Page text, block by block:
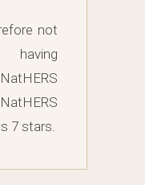
not
having
7 stars.